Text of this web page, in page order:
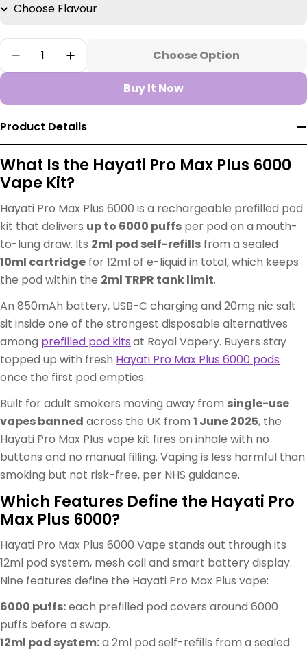
Quantity
Decrease Quantity For Hayati Pro Max Plus
Increase Quantity For Hayati Pro
Choose Option
Buy It Now
Product Details
What Is the Hayati Pro Max Plus 6000
Vape Kit?
Hayati Pro Max Plus 6000 is a rechargeable prefilled pod
kit that delivers up to 6000 puffs per pod on a mouth-
to-lung draw. Its 2ml pod self-refills from a sealed
10ml cartridge for 12ml of e-liquid in total, which keeps
the pod within the 2ml TRPR tank limit.
An 850mAh battery, USB-C charging and 20mg nic salt
sit inside one of the strongest disposable alternatives
among prefilled pod kitsat Royal Vapery. Buyers stay
topped up with fresh Hayati Pro Max Plus 6000 pods
once the first pod empties.
Built for adult smokers moving away from single-use
vapes banned across the UK from 1 June 2025, the
Hayati Pro Max Plus vape kit fires on inhale with no
buttons and no manual filling. Vaping is less harmful than
smoking but not risk-free, per NHS guidance.
Which Features Define the Hayati Pro
Max Plus 6000?
Hayati Pro Max Plus 6000 Vape stands out through its
12ml pod system, mesh coil and smart battery display.
Nine features define the Hayati Pro Max Plus vape:
6000 puffs:each prefilled pod covers around 6000
puffs before a swap.
12ml pod system:a 2ml pod self-refills from a sealed